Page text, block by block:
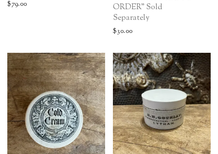
$79.00
ORDER” Sold
Separately
$30.00